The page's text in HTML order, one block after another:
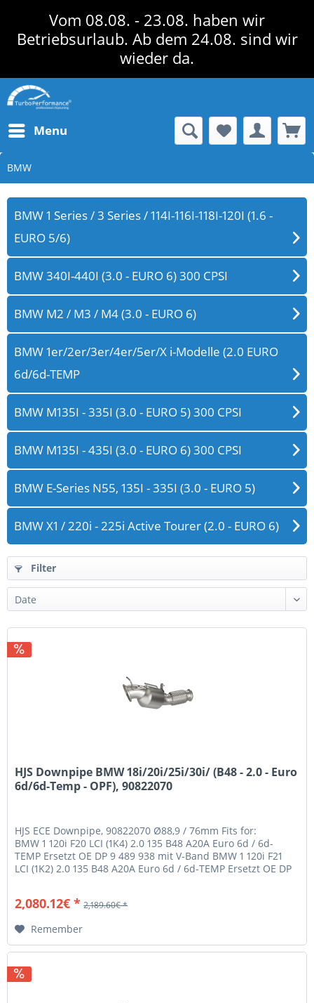
Vom 08.08. - 23.08. haben wir
Betriebsurlaub. Ab dem 24.08. sind wir
wieder da.
Menu
BMW
BMW 1 Series / 3 Series / 114I-116I-118I-120I (1.6 -
EURO 5/6)
BMW 340I-440I (3.0 - EURO 6) 300 CPSI
BMW M2 / M3 / M4 (3.0 - EURO 6)
BMW 1er/2er/3er/4er/5er/X i-Modelle (2.0 EURO
6d/6d-TEMP
BMW M135I - 335I (3.0 - EURO 5) 300 CPSI
BMW M135I - 435I (3.0 - EURO 6) 300 CPSI
BMW E-Series N55, 135I - 335I (3.0 - EURO 5)
BMW X1 / 220i - 225i Active Tourer (2.0 - EURO 6)
Filter
HJS Downpipe BMW 18i/20i/25i/30i/ (B48 - 2.0 - Euro
6d/6d-Temp - OPF), 90822070
HJS ECE Downpipe, 90822070 Ø88,9 / 76mm Fits for:
BMW 1 120i F20 LCI (1K4) 2.0 135 B48 A20A Euro 6d / 6d-
TEMP Ersetzt OE DP 9 489 938 mit V-Band BMW 1 120i F21
LCI (1K2) 2.0 135 B48 A20A Euro 6d / 6d-TEMP Ersetzt OE DP
2,080.12€ * 2,189.60€ *
Remember